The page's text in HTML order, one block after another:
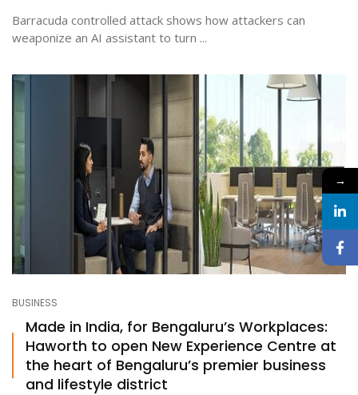
Barracuda controlled attack shows how attackers can
weaponize an AI assistant to turn ...
BUSINESS
Made in India, for Bengaluru’s Workplaces:
Haworth to open New Experience Centre at
the heart of Bengaluru’s premier business
and lifestyle district
→